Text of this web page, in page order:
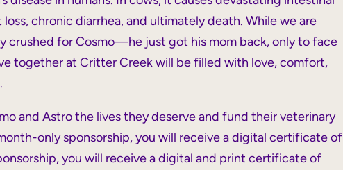
chronic diarrhea, and ultimately death. While we are
crushed for Cosmo—he just got his mom back, only to face
together at Critter Creek will be filled with love, comfort,
and Astro the lives they deserve and fund their veterinary
only sponsorship, you will receive a digital certificate of
you will receive a digital and print certificate of